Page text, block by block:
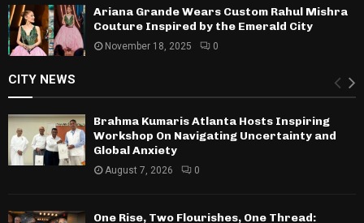
Ariana Grande Wears Custom Rahul Mishra
Couture Inspired by the Emerald City
November 18, 2025 0
CITY NEWS
Brahma Kumaris Atlanta Hosts Inspiring
Workshop On Navigating Uncertainty and
Global Anxiety
August 7, 2026 0
One Rise, Two Flourishes, One Thread: